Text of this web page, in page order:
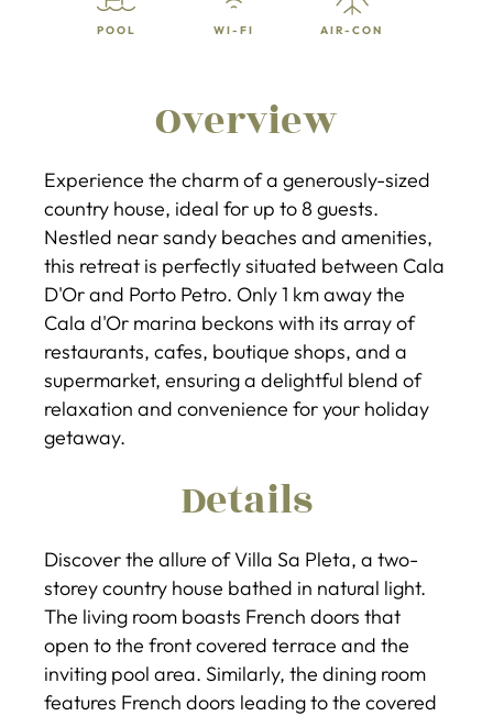
POOL WI-FI AIR-CON
Overview
Experience the charm of a generously-sized
country house, ideal for up to 8 guests.
Nestled near sandy beaches and amenities,
this retreat is perfectly situated between Cala
D'Or and Porto Petro. Only 1 km away the
Cala d'Or marina beckons with its array of
restaurants, cafes, boutique shops, and a
supermarket, ensuring a delightful blend of
relaxation and convenience for your holiday
getaway.
Details
Discover the allure of Villa Sa Pleta, a two-
storey country house bathed in natural light.
The living room boasts French doors that
open to the front covered terrace and the
inviting pool area. Similarly, the dining room
features French doors leading to the covered